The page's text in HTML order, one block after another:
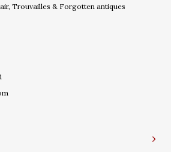
Trouvailles & Forgotten antiques